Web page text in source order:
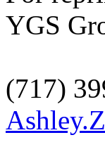
YGS
(717)